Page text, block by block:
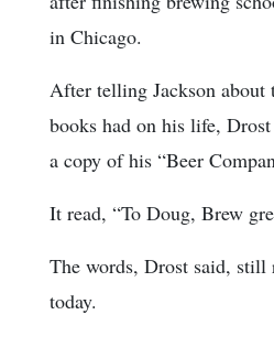
in Chicago.
After telling Jackson about
books had on his life,
a copy of his “Beer
It read, “To Doug, Brew
The words, Drost said, still
today.